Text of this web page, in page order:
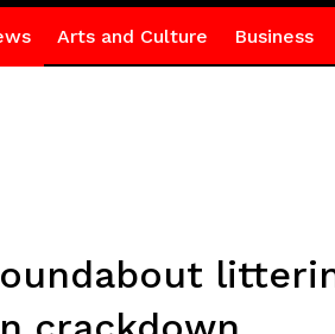
Arts and Culture Business